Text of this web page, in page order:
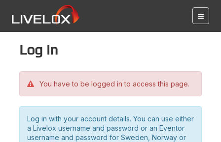
Log in
You have to be logged in to access this page.
Log in with your account details. You can use either
a Livelox username and password or an Eventor
username and password for Sweden, Norway or